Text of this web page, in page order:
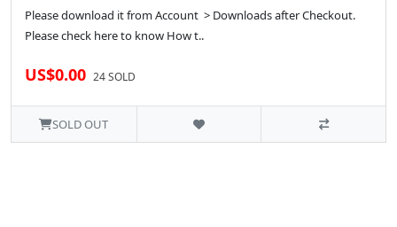
Please download it from Account > Downloads after Checkout.
Please check here to know How t..
US$0.00 24 SOLD
SOLD OUT